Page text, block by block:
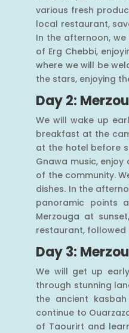
various fresh
local restaurant,
In the afternoon,
of Erg Chebbi,
where we will be
the stars, enjoying
Day 2:
We will wake up
breakfast at the
at the hotel before
Gnawa music,
of the community.
dishes. In the
panoramic points
Merzouga at
restaurant, followed
Day 3:
We will get up
through stunning
the ancient
continue to
of Taourirt and